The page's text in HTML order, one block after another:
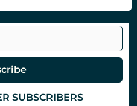
SUBSCRIBERS